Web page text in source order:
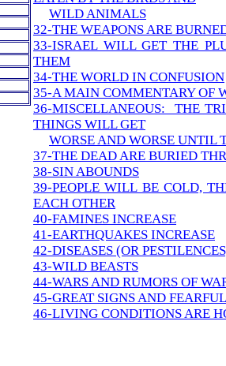
WILD ANIMALS
32-THE WEAPONS ARE
33-ISRAEL WILL GET THE
THEM
34-THE WORLD IN CONFUSION
35-A MAIN COMMENTARY OF
36-MISCELLANEOUS: THE
THINGS WILL GET
WORSE AND WORSE UNTIL
37-THE DEAD ARE BURIED
38-SIN ABOUNDS
39-PEOPLE WILL BE COLD,
EACH OTHER
40-FAMINES INCREASE
41-EARTHQUAKES INCREASE
42-DISEASES (OR
43-WILD BEASTS
44-WARS AND RUMORS OF
45-GREAT SIGNS AND
46-LIVING CONDITIONS ARE